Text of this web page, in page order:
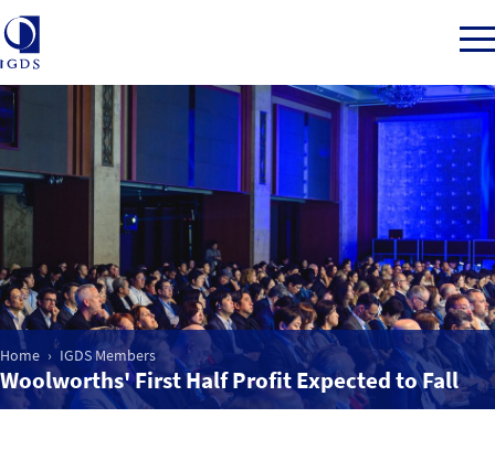
Member Login
Home
Market Intelligence
Events
Home IGDS Members
Woolworths' First Half Profit Expected to Fall